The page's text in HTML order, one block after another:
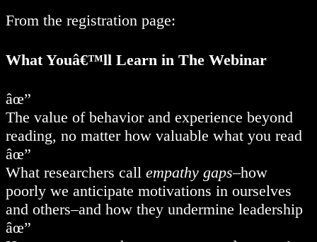
From the registration page:
What Youâ€™ll Learn in The Webinar
âœ”
The value of behavior and experience beyond
reading, no matter how valuable what you read
âœ”
What researchers call empathy gaps–how
poorly we anticipate motivations in ourselves
and others–and how they undermine leadership
âœ”